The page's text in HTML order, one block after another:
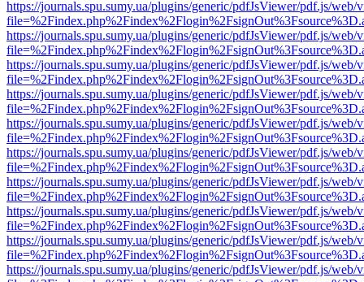
https://journals.spu.sumy.ua/plugins/generic/pdfJsViewer/pdf.js/web/
https://journals.spu.sumy.ua/plugins/generic/pdfJsViewer/pdf.js/web/
https://journals.spu.sumy.ua/plugins/generic/pdfJsViewer/pdf.js/web/
https://journals.spu.sumy.ua/plugins/generic/pdfJsViewer/pdf.js/web/
https://journals.spu.sumy.ua/plugins/generic/pdfJsViewer/pdf.js/web/
https://journals.spu.sumy.ua/plugins/generic/pdfJsViewer/pdf.js/web/
https://journals.spu.sumy.ua/plugins/generic/pdfJsViewer/pdf.js/web/
https://journals.spu.sumy.ua/plugins/generic/pdfJsViewer/pdf.js/web/
https://journals.spu.sumy.ua/plugins/generic/pdfJsViewer/pdf.js/web/
https://journals.spu.sumy.ua/plugins/generic/pdfJsViewer/pdf.js/web/